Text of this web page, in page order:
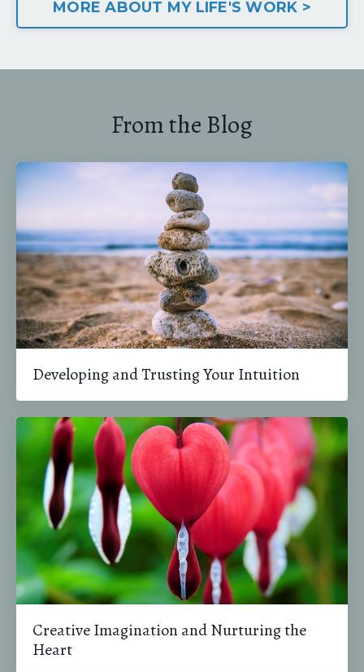
MORE ABOUT MY LIFE'S WORK >
From the Blog
Developing and Trusting Your Intuition
Creative Imagination and Nurturing the
Heart